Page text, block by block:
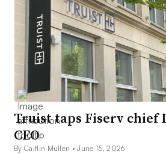
Truist taps Fiserv chief
CEO
By Caitlin Mullen •June 15, 2026